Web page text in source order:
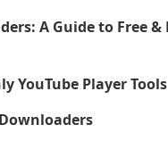
A Guide to Free
YouTube Player Tools